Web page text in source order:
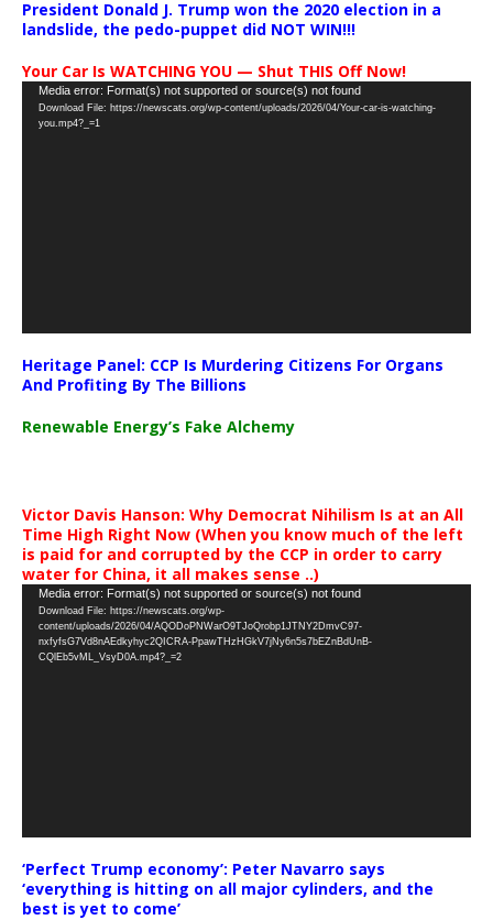
President Donald J. Trump won the 2020 election in a
landslide, the pedo-puppet did NOT WIN!!!
Your Car Is WATCHING YOU — Shut THIS Off Now!
Video
Player
Media error: Format(s) not supported or source(s) not found
Download File: https://newscats.org/wp-content/uploads/2026/04/Your-car-is-watching-
you.mp4?_=1
Heritage Panel: CCP Is Murdering Citizens For Organs
And Profiting By The Billions
Renewable Energy’s Fake Alchemy
Victor Davis Hanson: Why Democrat Nihilism Is at an All
Time High Right Now (When you know much of the left
is paid for and corrupted by the CCP in order to carry
water for China, it all makes sense ..)
Video
Player
Media error: Format(s) not supported or source(s) not found
Download File: https://newscats.org/wp-
content/uploads/2026/04/AQODoPNWarO9TJoQrobp1JTNY2DmvC97-
nxfyfsG7Vd8nAEdkyhyc2QICRA-PpawTHzHGkV7jNy6n5s7bEZnBdUnB-
CQlEb5vML_VsyD0A.mp4?_=2
‘Perfect Trump economy’: Peter Navarro says
‘everything is hitting on all major cylinders, and the
best is yet to come’